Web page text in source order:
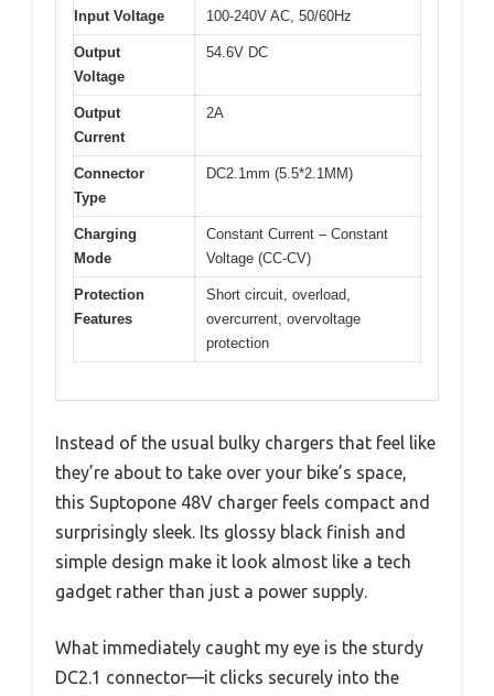
Input Voltage 100-240V AC, 50/60Hz
Output
Voltage
54.6V DC
Output
Current
2A
Connector
Type
DC2.1mm (5.5*2.1MM)
Charging
Mode
Constant Current – Constant
Voltage (CC-CV)
Protection
Features
Short circuit, overload,
overcurrent, overvoltage
protection
Instead of the usual bulky chargers that feel like
they’re about to take over your bike’s space,
this Suptopone 48V charger feels compact and
surprisingly sleek. Its glossy black finish and
simple design make it look almost like a tech
gadget rather than just a power supply.
What immediately caught my eye is the sturdy
DC2.1 connector—it clicks securely into the